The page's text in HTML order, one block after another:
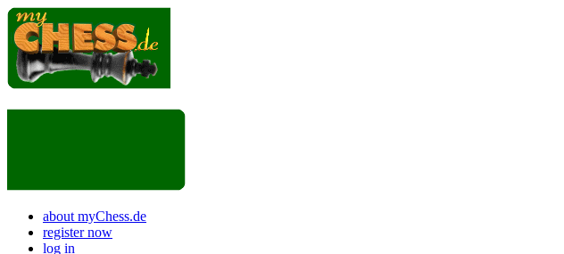
about myChess.de
register now
log in